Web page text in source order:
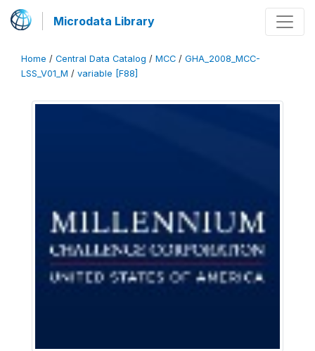
Microdata Library
Home / Central Data Catalog / MCC / GHA_2008_MCC-
LSS_V01_M / variable [F88]